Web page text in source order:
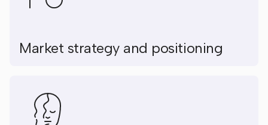
Market strategy and positioning